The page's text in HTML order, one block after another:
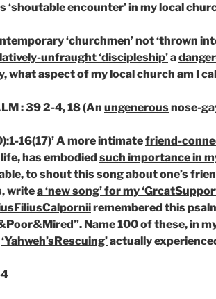
‘shoutable encounter’in my local
‘churchmen’not ‘thrown
unfraught ‘discipleship’a
what aspect of my local church am I
: 39 2-4, 18 (An ungenerousnose-
16(17)’ A more intimatefriend-
has embodied such importance in
to shout this song about one’s
writea ‘new song’ for my
remembered this
Name100 of these, in
‘Yahweh’sRescuing’actually